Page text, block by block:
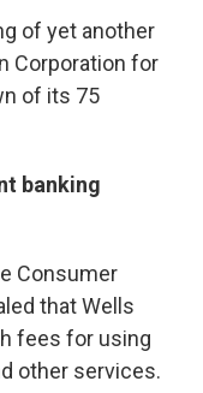
of yet another
Corporation for
of its 75
banking
Consumer
that Wells
fees for using
other services.